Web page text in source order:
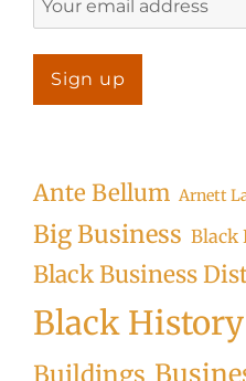
Ante Bellum Arnett
Big Business Black
Black Business
Black History
Buildings